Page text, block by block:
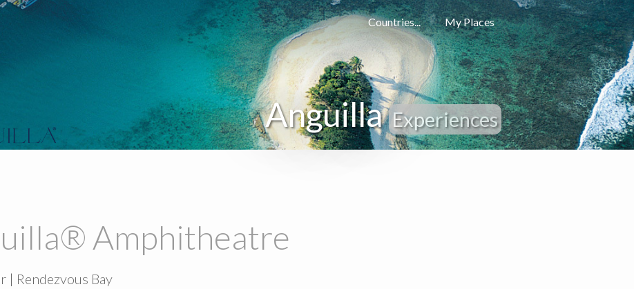
Countries... My Places
Anguilla Experiences
Amphitheatre
| Rendezvous Bay